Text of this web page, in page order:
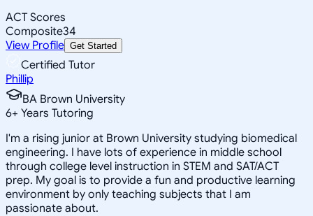
ACT Scores
Composite34
View Profile Get Started
Certified Tutor
Phillip
BA Brown University
6+ Years Tutoring
I'm a rising junior at Brown University studying biomedical
engineering. I have lots of experience in middle school
through college level instruction in STEM and SAT/ACT
prep. My goal is to provide a fun and productive learning
environment by only teaching subjects that I am
passionate about.